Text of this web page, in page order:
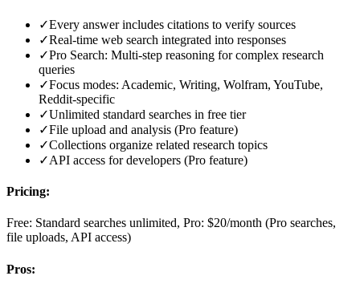
✓Every answer includes citations to verify sources
✓Real-time web search integrated into responses
✓Pro Search: Multi-step reasoning for complex research
queries
✓Focus modes: Academic, Writing, Wolfram, YouTube,
Reddit-specific
✓Unlimited standard searches in free tier
✓File upload and analysis (Pro feature)
✓Collections organize related research topics
✓API access for developers (Pro feature)
Pricing:
Free: Standard searches unlimited, Pro: $20/month (Pro searches,
file uploads, API access)
Pros: